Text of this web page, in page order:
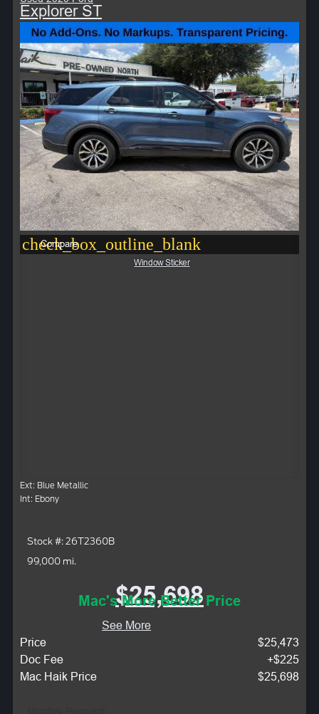
Explorer ST
check_box_outline_blank
Compare
Window Sticker
Ext: Blue Metallic
Int: Ebony
Stock #: 26T2360B
99,000 mi.
$25,698
Mac's More Better Price
See More
Price
$25,473
Doc Fee
+$225
Mac Haik Price
$25,698